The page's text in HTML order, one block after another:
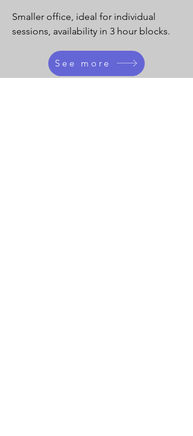
Smaller office, ideal for individual
sessions, availability in 3 hour blocks.
See more